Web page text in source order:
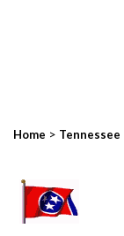
Home > Tennessee